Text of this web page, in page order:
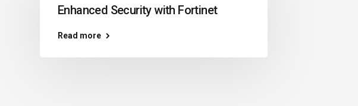
Enhanced Security with Fortinet
Read more